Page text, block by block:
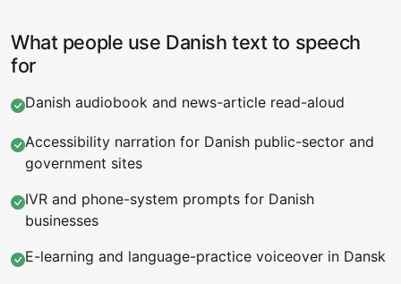
What people use Danish text to speech
for
Danish audiobook and news-article read-aloud
Accessibility narration for Danish public-sector and
government sites
IVR and phone-system prompts for Danish
businesses
E-learning and language-practice voiceover in Dansk